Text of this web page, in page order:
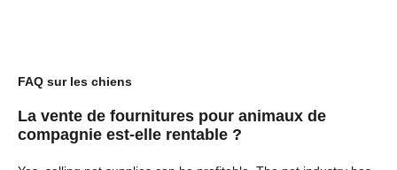
FAQ sur les chiens
La vente de fournitures pour animaux de
compagnie est-elle rentable ?